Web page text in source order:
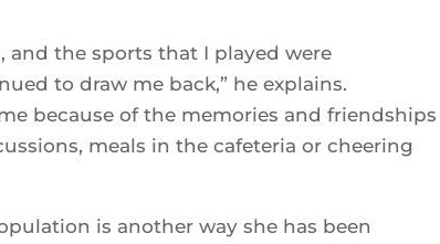
and the sports that I played were
to draw me back,” he explains.
because of the memories and friendships
meals in the cafeteria or cheering
is another way she has been